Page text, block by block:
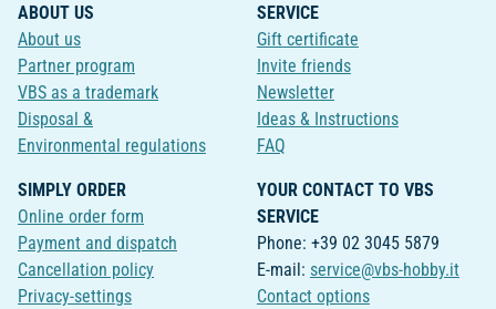
ABOUT US
About us
Partner program
VBS as a trademark
Disposal &
Environmental regulations
SERVICE
Gift certificate
Invite friends
Newsletter
Ideas & Instructions
FAQ
SIMPLY ORDER
Online order form
Payment and dispatch
Cancellation policy
Privacy-settings
YOUR CONTACT TO VBS
SERVICE
Phone: +39 02 3045 5879
E-mail: service@vbs-hobby.it
Contact options